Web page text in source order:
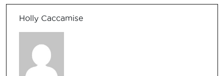
Holly Caccamise